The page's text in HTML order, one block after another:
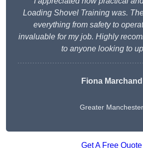
Loading Shovel Training was.
everything from safety to
invaluable for my job. Highly
to anyone looking to
Fiona Marchand
Greater Manchester
Get A Free Quote